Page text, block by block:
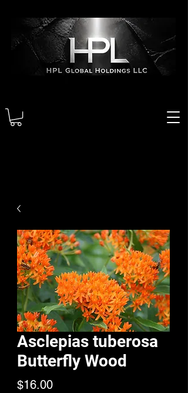
Asclepias tuberosa
Butterfly Wood
$16.00Price